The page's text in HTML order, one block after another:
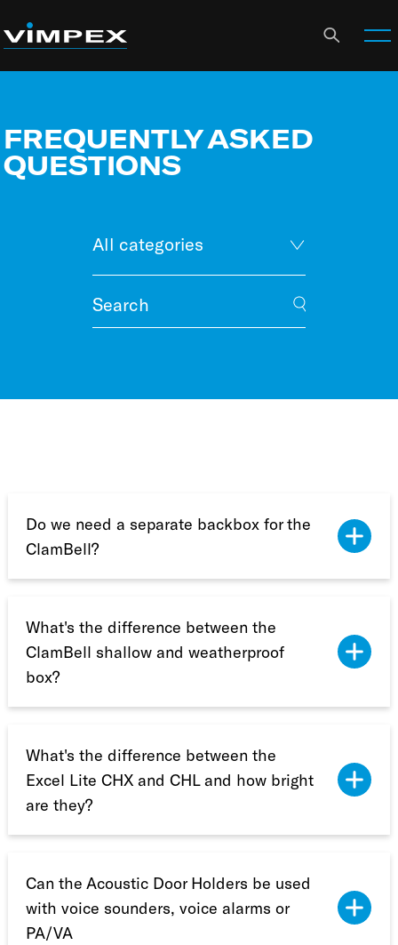
FREQUENTLY ASKED
QUESTIONS
All categories
Do we need a separate backbox for the
ClamBell?
What's the difference between the
ClamBell shallow and weatherproof
box?
What's the difference between the
Excel Lite CHX and CHL and how bright
are they?
Can the Acoustic Door Holders be used
with voice sounders, voice alarms or
PA/VA